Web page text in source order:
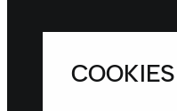
Sign up For
Sign up to the
collections and
COOKIES